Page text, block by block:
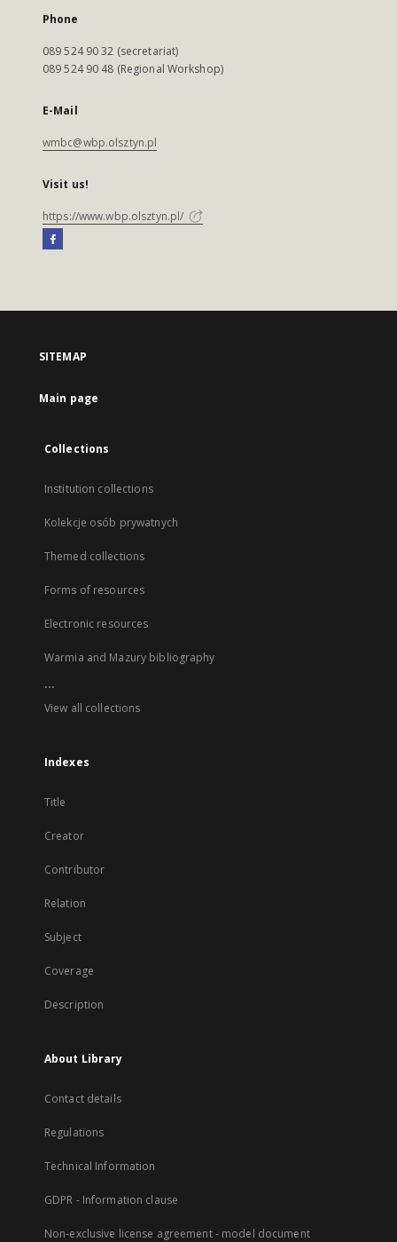
Phone
089 524 90 32 (secretariat)
089 524 90 48 (Regional Workshop)
E-Mail
wmbc@wbp.olsztyn.pl
Visit us!
https://www.wbp.olsztyn.pl/
SITEMAP
Main page
Collections
Institution collections
Kolekcje osób prywatnych
Themed collections
Forms of resources
Electronic resources
Warmia and Mazury bibliography
...
View all collections
Indexes
Title
Creator
Contributor
Relation
Subject
Coverage
Description
About Library
Contact details
Regulations
Technical Information
GDPR - Information clause
Non-exclusive license agreement - model document